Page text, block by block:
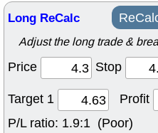
Long ReCalc
Adjust the long trade &
Price Stop
Target 1
Profit
P/L ratio: 1.9:1 (Poor)